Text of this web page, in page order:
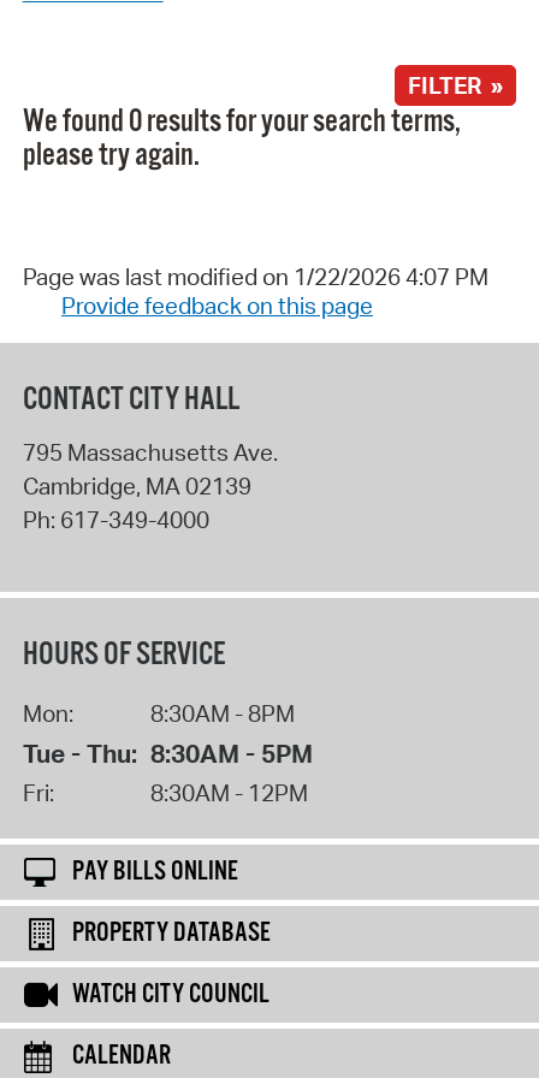
FILTER »
We found 0 results for your search terms,
please try again.
Page was last modified on 1/22/2026 4:07 PM
Provide feedback on this page
CONTACT CITY HALL
795 Massachusetts Ave.
Cambridge, MA 02139
Ph: 617-349-4000
HOURS OF SERVICE
Mon: 8:30AM - 8PM
Tue - Thu: 8:30AM - 5PM
Fri: 8:30AM - 12PM
PAY BILLS ONLINE
PROPERTY DATABASE
WATCH CITY COUNCIL
CALENDAR